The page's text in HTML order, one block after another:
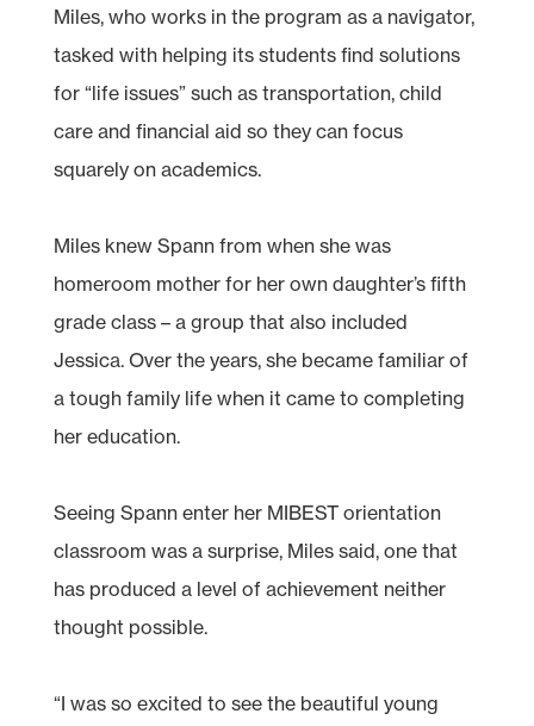
Miles, who works in the program as a navigator,
tasked with helping its students find solutions
for “life issues” such as transportation, child
care and financial aid so they can focus
squarely on academics.
Miles knew Spann from when she was
homeroom mother for her own daughter’s fifth
grade class – a group that also included
Jessica. Over the years, she became familiar of
a tough family life when it came to completing
her education.
Seeing Spann enter her MIBEST orientation
classroom was a surprise, Miles said, one that
has produced a level of achievement neither
thought possible.
“I was so excited to see the beautiful young